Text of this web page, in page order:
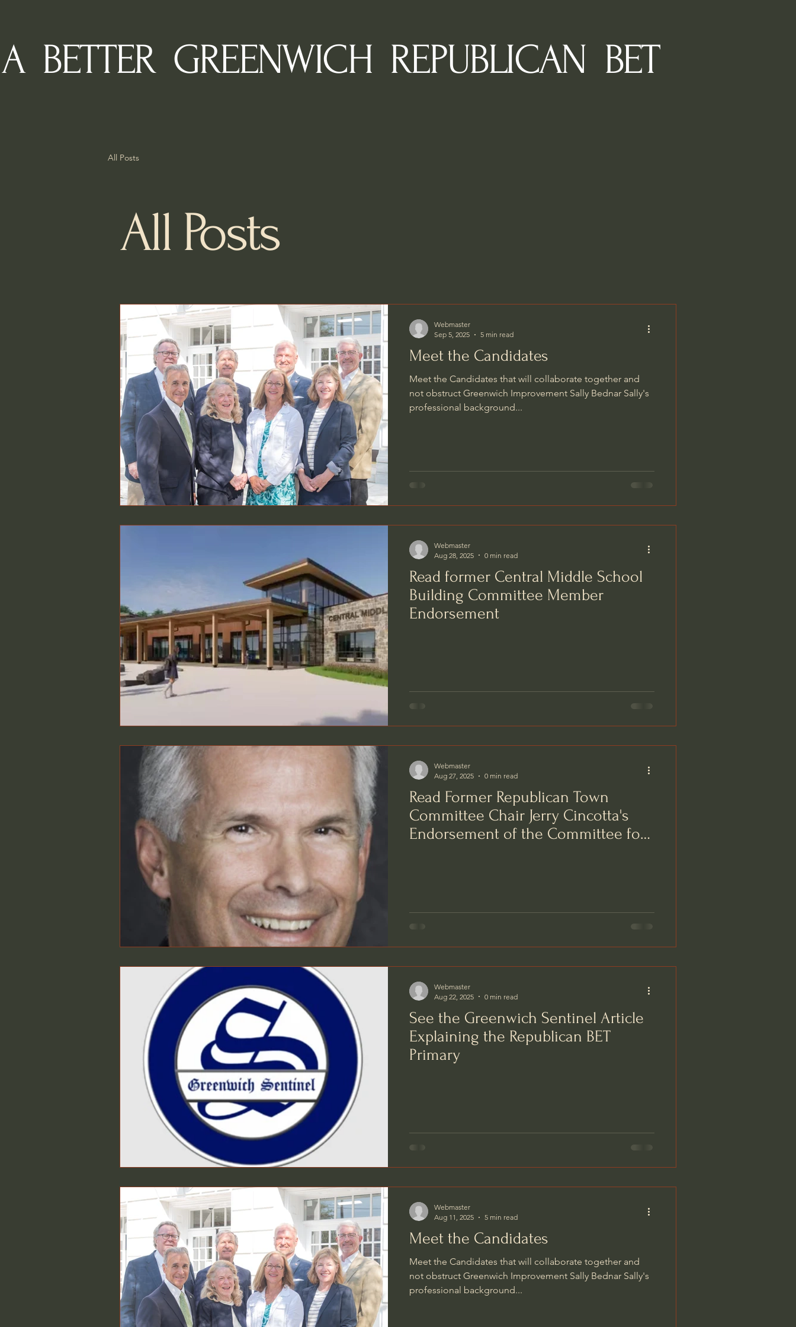
A BETTER GREENWICH REPUBLICAN BET
All Posts
All Posts
Meet the Candidates
Meet the Candidates that will collaborate together and
not obstruct Greenwich Improvement Sally Bednar Sally's
professional background...
Webmaster
Sep 5, 2025
5 min read
Read former Central Middle School
Building Committee Member
Endorsement
Webmaster
Aug 28, 2025
0 min read
Read Former Republican Town
Committee Chair Jerry Cincotta's
Endorsement of the Committee for
Webmaster
Aug 27, 2025
0 min read
See the Greenwich Sentinel Article
Explaining the Republican BET
Primary
Webmaster
Aug 22, 2025
0 min read
Meet the Candidates
Meet the Candidates that will collaborate together and
not obstruct Greenwich Improvement Sally Bednar Sally's
professional background...
Webmaster
Aug 11, 2025
5 min read